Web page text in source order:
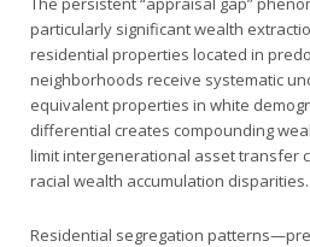
particularly significant wealth
residential properties located in
neighborhoods receive systematic
equivalent properties in white
differential creates compounding
limit intergenerational asset transfer
racial wealth accumulation disparities.
Residential segregation